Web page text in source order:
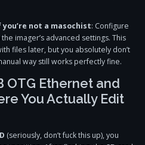
not a masochist: Configure
imager’s advanced settings. This
files later, but you absolutely don’t
way still works perfectly fine.
OTG Ethernet and
You Actually Edit
(seriously, don’t fuck this up), you